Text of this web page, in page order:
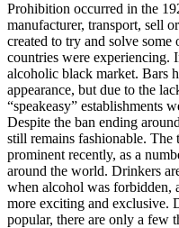
Prohibition occurred in the
manufacturer, transport, sell
created to try and solve
countries were experiencing.
alcoholic black market. Bars
appearance, but due to the
“speakeasy” establishments
Despite the ban ending
still remains fashionable. The
prominent recently, as a
around the world. Drinkers
when alcohol was forbidden,
more exciting and exclusive.
popular, there are only a few